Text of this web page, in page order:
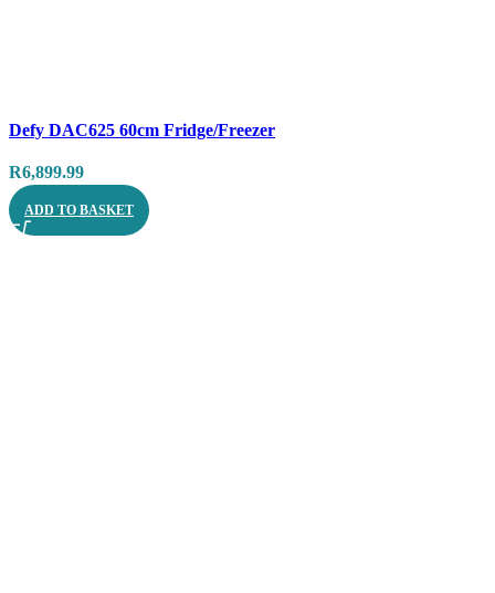
Quick view
Defy DAC625 60cm Fridge/Freezer
R6,899.99
ADD TO BASKET